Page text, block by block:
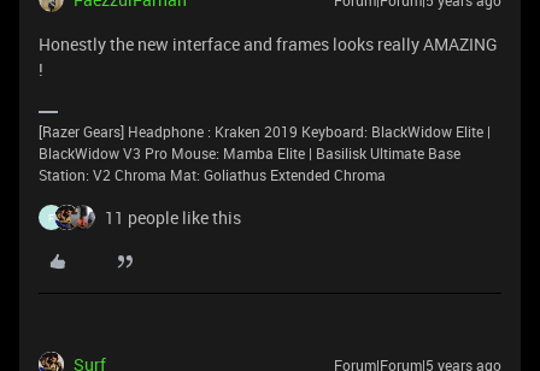
Honestly the new interface and frames looks really AMAZING
!
[Razer Gears] Headphone : Kraken 2019 Keyboard: BlackWidow Elite |
BlackWidow V3 Pro Mouse: Mamba Elite | Basilisk Ultimate Base
Station: V2 Chroma Mat: Goliathus Extended Chroma
F 11 people like this
Surf Forum|Forum|5 years ago